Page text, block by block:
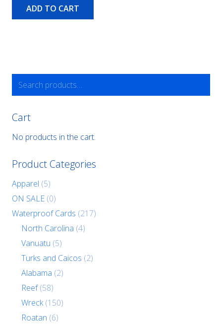
ADD TO CART
for:
Cart
No products in the cart.
Product Categories
Apparel (5)
ON SALE (0)
Waterproof Cards (217)
North Carolina (4)
Vanuatu (5)
Turks and Caicos (2)
Alabama (2)
Reef (58)
Wreck (150)
Roatan (6)